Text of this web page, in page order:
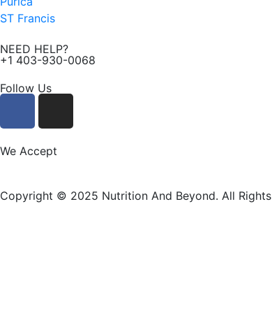
ST Francis
NEED HELP?
+1 403-930-0068
Follow Us
e
o
o
t
g
r
We Accept
Copyright © 2025 Nutrition And Beyond. All Rights